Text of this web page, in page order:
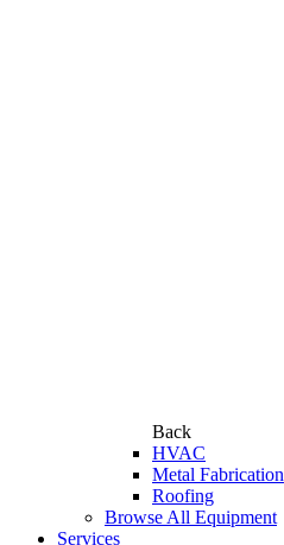
Back
HVAC
Metal Fabrication
Roofing
Browse All Equipment
Services